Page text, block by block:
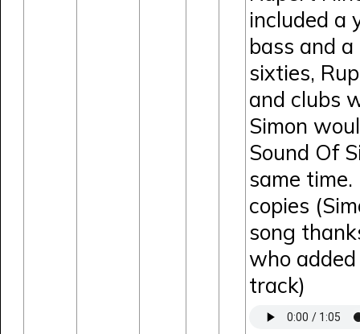
included a
bass and
sixties,
and clubs
Simon
Sound Of
same
copies
song
who
track)